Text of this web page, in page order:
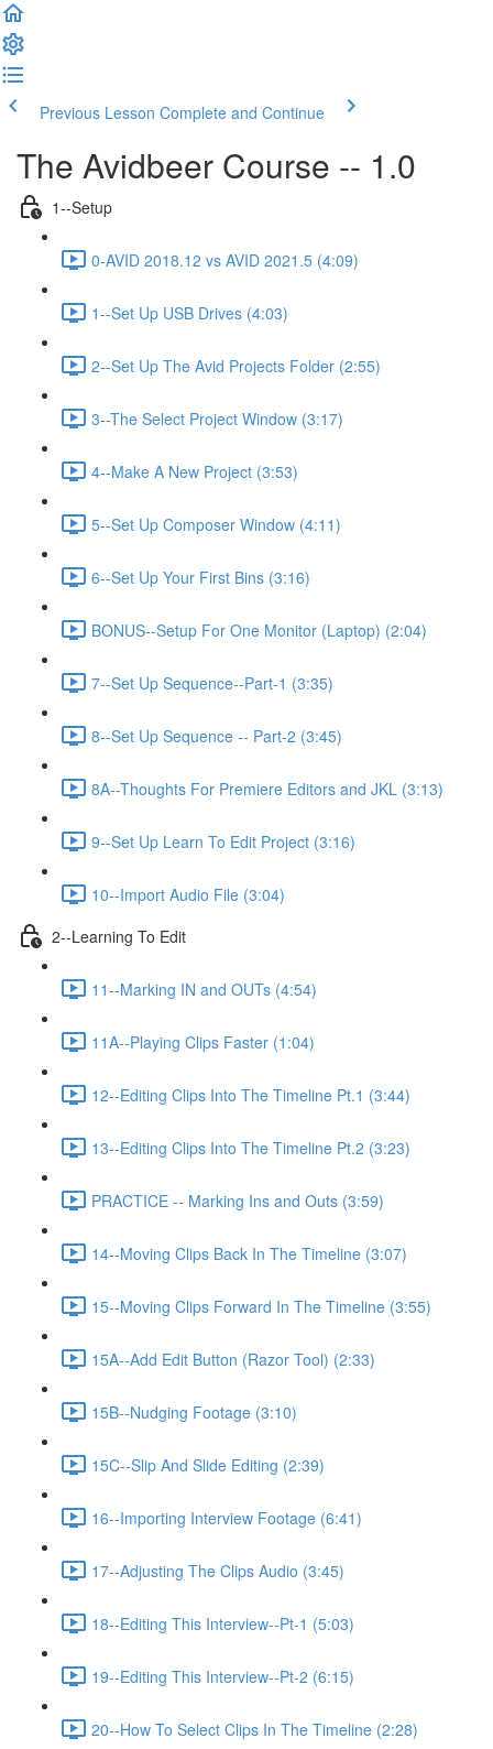
Previous Lesson Complete and Continue
The Avidbeer Course -- 1.0
1--Setup
0-AVID 2018.12 vs AVID 2021.5 (4:09)
1--Set Up USB Drives (4:03)
2--Set Up The Avid Projects Folder (2:55)
3--The Select Project Window (3:17)
4--Make A New Project (3:53)
5--Set Up Composer Window (4:11)
6--Set Up Your First Bins (3:16)
BONUS--Setup For One Monitor (Laptop) (2:04)
7--Set Up Sequence--Part-1 (3:35)
8--Set Up Sequence -- Part-2 (3:45)
8A--Thoughts For Premiere Editors and JKL (3:13)
9--Set Up Learn To Edit Project (3:16)
10--Import Audio File (3:04)
2--Learning To Edit
11--Marking IN and OUTs (4:54)
11A--Playing Clips Faster (1:04)
12--Editing Clips Into The Timeline Pt.1 (3:44)
13--Editing Clips Into The Timeline Pt.2 (3:23)
PRACTICE -- Marking Ins and Outs (3:59)
14--Moving Clips Back In The Timeline (3:07)
15--Moving Clips Forward In The Timeline (3:55)
15A--Add Edit Button (Razor Tool) (2:33)
15B--Nudging Footage (3:10)
15C--Slip And Slide Editing (2:39)
16--Importing Interview Footage (6:41)
17--Adjusting The Clips Audio (3:45)
18--Editing This Interview--Pt-1 (5:03)
19--Editing This Interview--Pt-2 (6:15)
20--How To Select Clips In The Timeline (2:28)